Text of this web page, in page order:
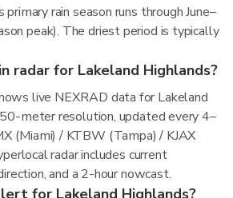
rain season runs through June–
peak). The driest period is typically
radar for Lakeland Highlands?
live NEXRAD data for Lakeland
meter resolution, updated every 4–
(Miami) / KTBW (Tampa) / KJAX
radar includes current
and a 2-hour nowcast.
for Lakeland Highlands?